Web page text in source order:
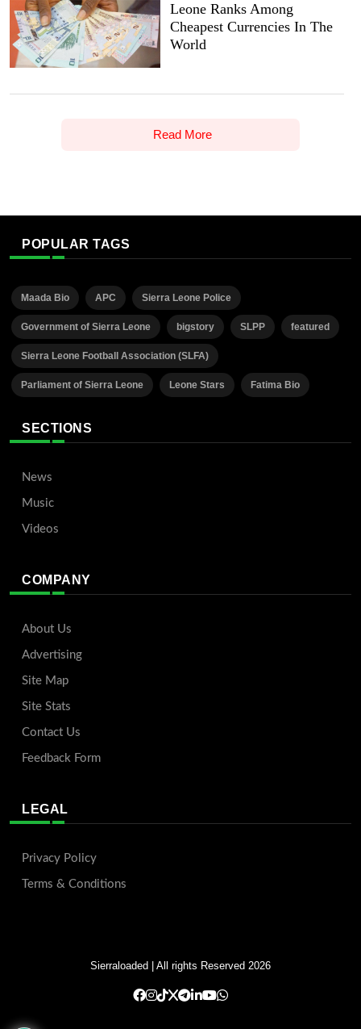
Leone Ranks Among
Cheapest Currencies In The
World
Read More
POPULAR TAGS
Maada Bio APC Sierra Leone Police
Government of Sierra Leone bigstory SLPP featured
Sierra Leone Football Association (SLFA)
Parliament of Sierra Leone Leone Stars Fatima Bio
SECTIONS
News
Music
Videos
COMPANY
About Us
Advertising
Site Map
Site Stats
Contact Us
Feedback Form
LEGAL
Privacy Policy
Terms & Conditions
Sierraloaded | All rights Reserved 2026